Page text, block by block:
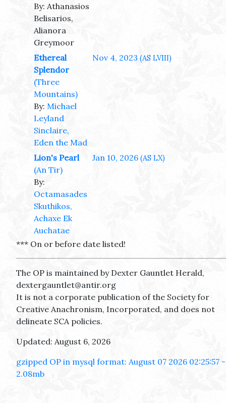
By: Athanasios
Belisarios,
Alianora
Greymoor
Ethereal
Splendor
(Three
Mountains)
By: Michael
Leyland
Sinclaire,
Eden the Mad
Nov 4, 2023 (AS LVIII)
Lion's Pearl
(An Tir)
By:
Octamasades
Skuthikos,
Achaxe Ek
Auchatae
Jan 10, 2026 (AS LX)
*** On or before date listed!
The OP is maintained by Dexter Gauntlet Herald,
dextergauntlet@antir.org
It is not a corporate publication of the Society for
Creative Anachronism, Incorporated, and does not
delineate SCA policies.
Updated: August 6, 2026
gzipped OP in mysql format: August 07 2026 02:25:57 -
2.08mb